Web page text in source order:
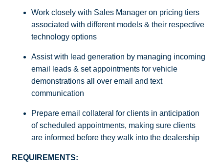
Work closely with Sales Manager on pricing tiers
associated with different models & their respective
technology options
Assist with lead generation by managing incoming
email leads & set appointments for vehicle
demonstrations all over email and text
communication
Prepare email collateral for clients in anticipation
of scheduled appointments, making sure clients
are informed before they walk into the dealership
REQUIREMENTS: